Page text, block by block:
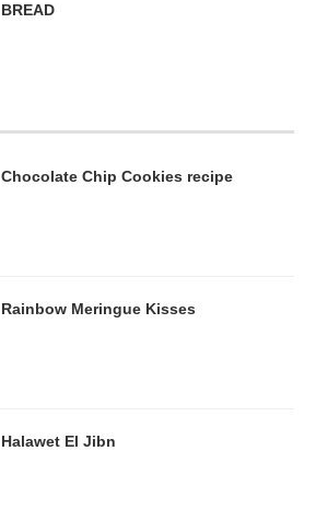
BREAD
Chocolate Chip Cookies recipe
Rainbow Meringue Kisses
Halawet El Jibn